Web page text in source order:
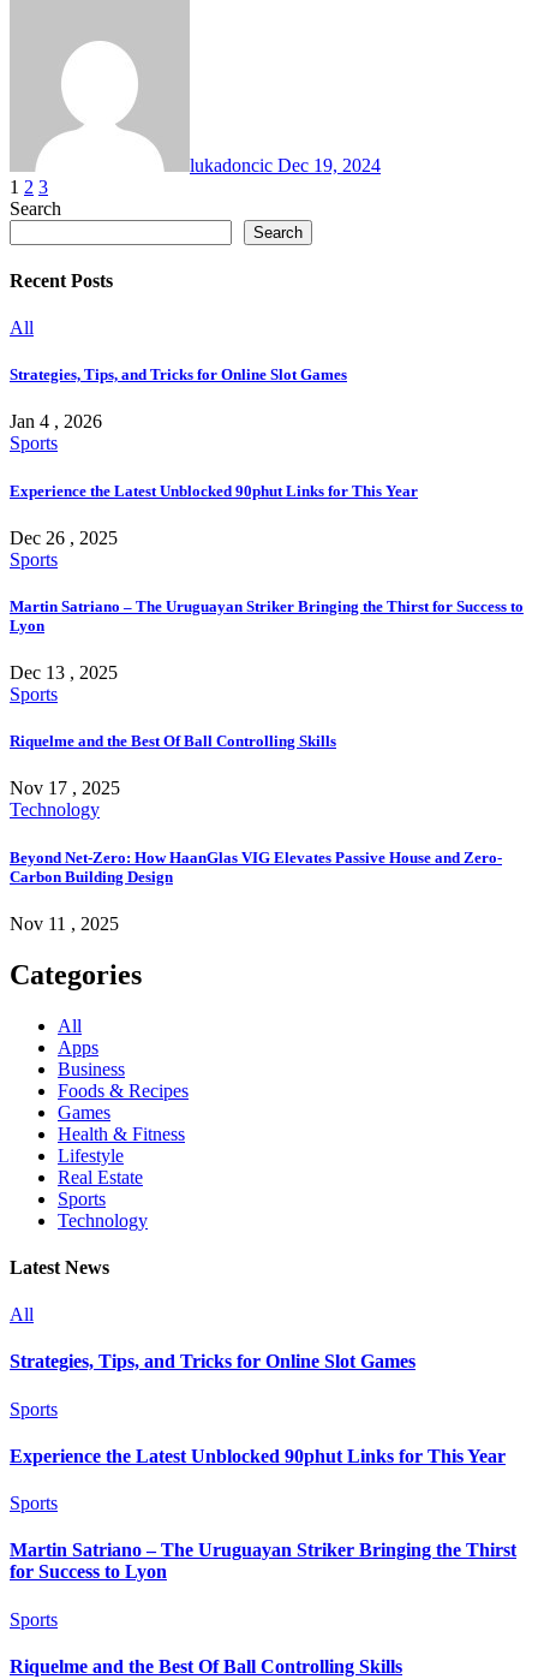
lukadoncic Dec 19, 2024
Posts
pagination
1 2 3
Search
Search
Recent Posts
All
Strategies, Tips, and Tricks for Online Slot Games
Jan 4 , 2026
Sports
Experience the Latest Unblocked 90phut Links for This Year
Dec 26 , 2025
Sports
Martin Satriano – The Uruguayan Striker Bringing the Thirst for Success to
Lyon
Dec 13 , 2025
Sports
Riquelme and the Best Of Ball Controlling Skills
Nov 17 , 2025
Technology
Beyond Net-Zero: How HaanGlas VIG Elevates Passive House and Zero-
Carbon Building Design
Nov 11 , 2025
Categories
All
Apps
Business
Foods & Recipes
Games
Health & Fitness
Lifestyle
Real Estate
Sports
Technology
Latest News
All
Strategies, Tips, and Tricks for Online Slot Games
Sports
Experience the Latest Unblocked 90phut Links for This Year
Sports
Martin Satriano – The Uruguayan Striker Bringing the Thirst
for Success to Lyon
Sports
Riquelme and the Best Of Ball Controlling Skills